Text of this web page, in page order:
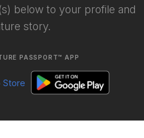
below to your profile and
story.
PASSPORT™ APP